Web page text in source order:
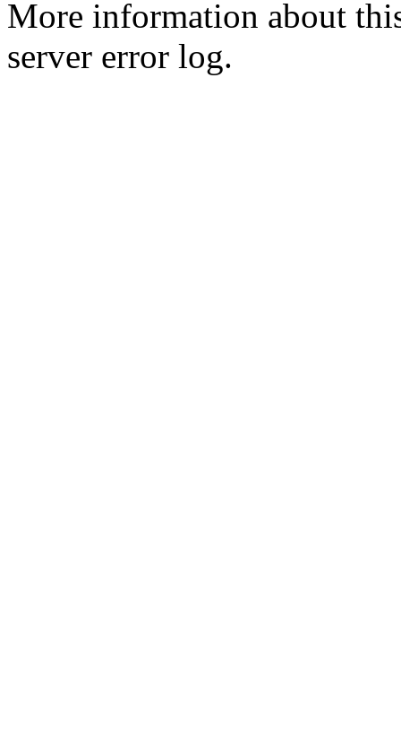
More information about
server error log.